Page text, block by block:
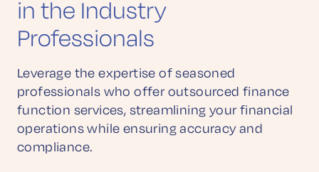
in the Industry
Professionals
Leverage the expertise of seasoned
professionals who offer outsourced finance
function services, streamlining your financial
operations while ensuring accuracy and
compliance.